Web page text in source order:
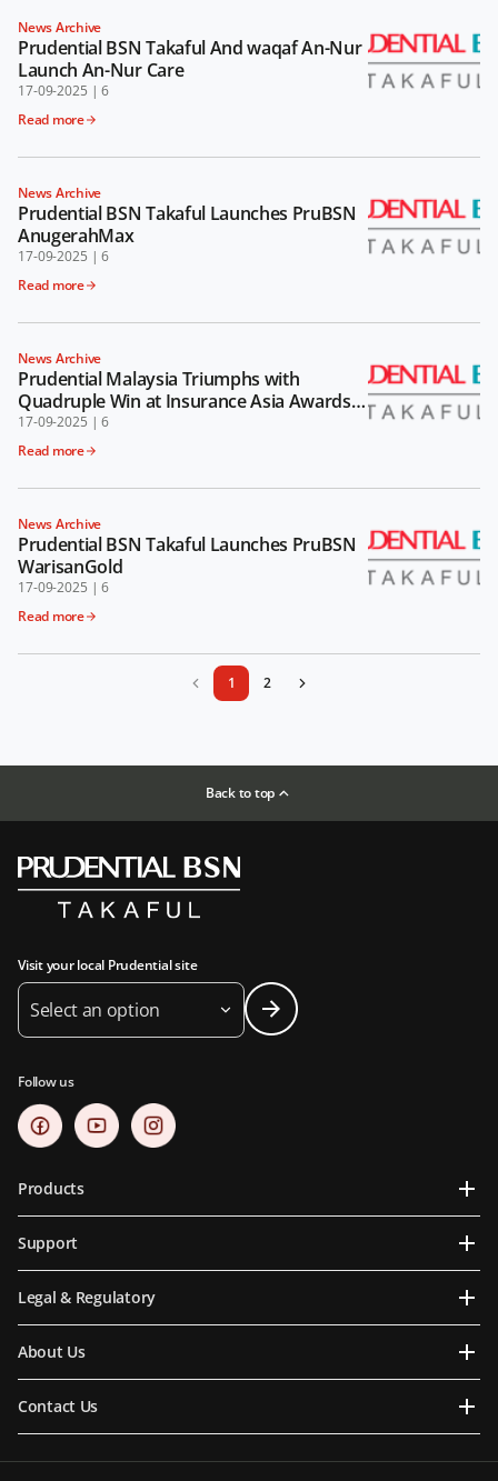
News Archive
Prudential BSN Takaful And waqaf An-Nur
Launch An-Nur Care
17-09-2025 | 6
Read more
News Archive
Prudential BSN Takaful Launches PruBSN
AnugerahMax
17-09-2025 | 6
Read more
News Archive
Prudential Malaysia Triumphs with
Quadruple Win at Insurance Asia Awards
2024
17-09-2025 | 6
Read more
News Archive
Prudential BSN Takaful Launches PruBSN
WarisanGold
17-09-2025 | 6
Read more
1 2
Back to top
Visit your local Prudential site
Select an option
Follow us
Products
Support
Legal & Regulatory
About Us
Contact Us